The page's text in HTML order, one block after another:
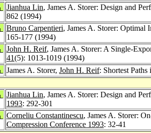
Jianhua Lin, James A. Storer: Design and
862 (1994)
Bruno Carpentieri, James A. Storer:
165-177 (1994)
John H. Reif, James A. Storer: A Single-
41(5): 1013-1019 (1994)
James A. Storer, John H. Reif: Shortest
Jianhua Lin, James A. Storer: Design and
1993: 292-301
Corneliu Constantinescu, James A. Storer:
Compression Conference 1993: 32-41